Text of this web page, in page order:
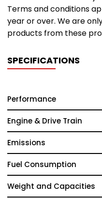
Terms and conditions
year or over. We are
products from these
SPECIFICATIONS
Performance
Engine & Drive Train
Emissions
Fuel Consumption
Weight and Capacities